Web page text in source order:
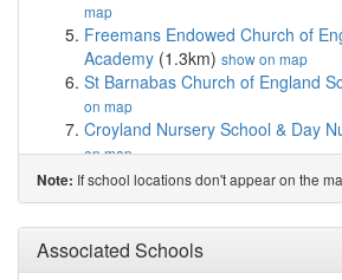
map
Freemans Endowed Church of
Academy (1.3km) show on map
St Barnabas Church of England
on map
Croyland Nursery School & Day
on map
Croyland Primary School(1.4km)
Friars Academy(1.9km)show on
Warwick Academy(1.9km)show
Redwell Primary School
Sir Christopher Hatton Academy
Note: If school locations don't appear on the
Associated Schools